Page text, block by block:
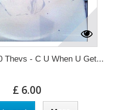
Thevs - C U When U Get...
£ 6.00